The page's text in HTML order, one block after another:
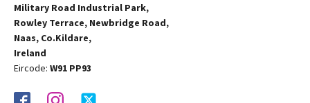
Military Road Industrial Park,
Rowley Terrace, Newbridge Road,
Naas, Co.Kildare,
Ireland
Eircode: W91 PP93